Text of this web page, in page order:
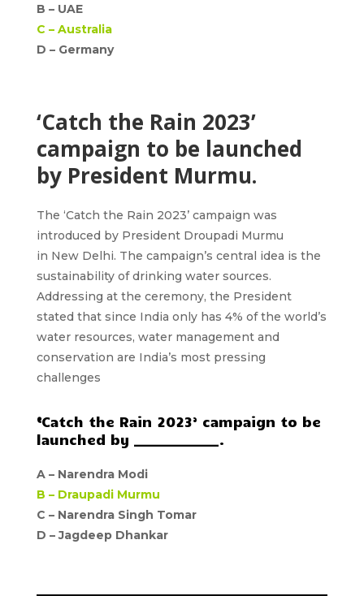
B – UAE
C – Australia
D – Germany
‘Catch the Rain 2023’
campaign to be launched
by President Murmu.
The ‘Catch the Rain 2023’ campaign was
introduced by President Droupadi Murmu
in New Delhi. The campaign’s central idea is the
sustainability of drinking water sources.
Addressing at the ceremony, the President
stated that since India only has 4% of the world’s
water resources, water management and
conservation are India’s most pressing
challenges
‘Catch the Rain 2023’ campaign to be
launched by _____________.
A – Narendra Modi
B – Draupadi Murmu
C – Narendra Singh Tomar
D –Jagdeep Dhankar